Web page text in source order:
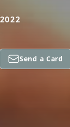
Send a Card